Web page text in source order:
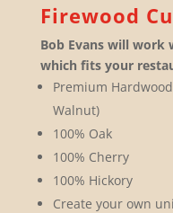
Firewood
Bob Evans will work
which fits your
Premium
Walnut)
100% Oak
100% Cherry
100% Hickory
Create your own